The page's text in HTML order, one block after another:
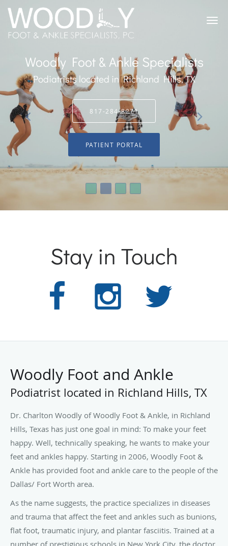
Skip to main content
Woodly Foot & Ankle Specialists
Podiatrists located in Richland Hills, TX
817-284-8271
PATIENT PORTAL
Stay in Touch
Woodly Foot and Ankle
Podiatrist located in Richland Hills, TX
Dr. Charlton Woodly of Woodly Foot & Ankle, in Richland
Hills, Texas has just one goal in mind: To make your feet
happy. Well, technically speaking, he wants to make your
feet and ankles happy. Starting in 2006, Woodly Foot &
Ankle has provided foot and ankle care to the people of the
Dallas/ Fort Worth area.
As the name suggests, the practice specializes in diseases
and trauma that affect the feet and ankles such as bunions,
flat foot, traumatic injury, and plantar fasciitis. Trained at a
number of prestigious schools in New York City, the doctor